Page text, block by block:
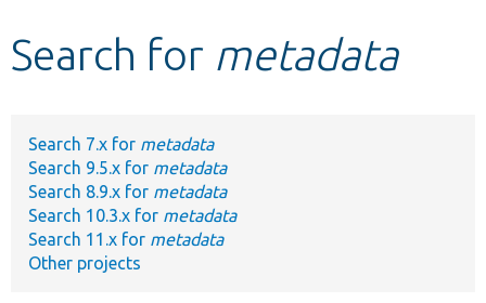
Develop for Drupal
Search for metadata
Search 7.x for metadata
Search 9.5.x for metadata
Search 8.9.x for metadata
Search 10.3.x for metadata
Search 11.x for metadata
Other projects